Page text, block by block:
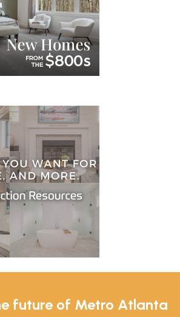
future of Metro Atlanta